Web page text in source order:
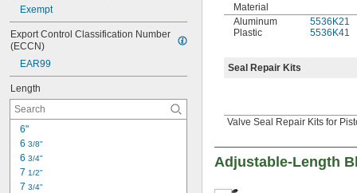
Exempt
Export Control Classification Number
(ECCN)
EAR99
Length
6"
6 3/8"
6 3/4"
7 1/2"
7 3/4"
Material
Aluminum
5536K21
Plastic
5536K41
Seal Repair Kits
Valve Seal Repair Kits for
Adjustable-Length